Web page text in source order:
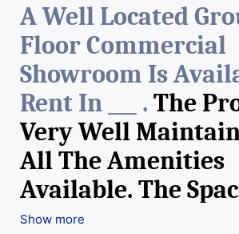
A Well Located
Floor Commercial
Showroom Is
Rent In ___ . The
Very Well
All The Amenities
Available. The
Used For Various
Show more